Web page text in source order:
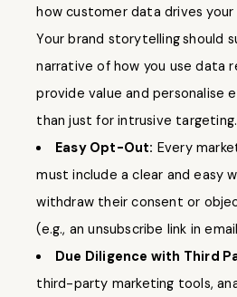
how customer data drives
Your brand storytellingshould
narrative of how you use data
provide value and personalise
than just for intrusive targeting.
Easy Opt-Out: Every
must include a clear and easy
withdraw their consent or
(e.g., an unsubscribe link in
Due Diligence with Third
third-party marketing tools,